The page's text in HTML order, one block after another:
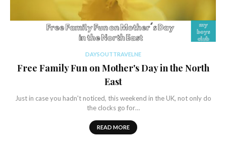
DAYSOUTTRAVELNE
Free Family Fun on Mother's Day in the North
East
Just in case you hadn't noticed, this weekend in the UK, not only do
the clocks go for…
READ MORE